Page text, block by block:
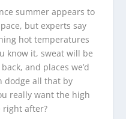
summer appears to
but experts say
hot temperatures
know it, sweat will be
and places we’d
dodge all that by
really want the high
right after?